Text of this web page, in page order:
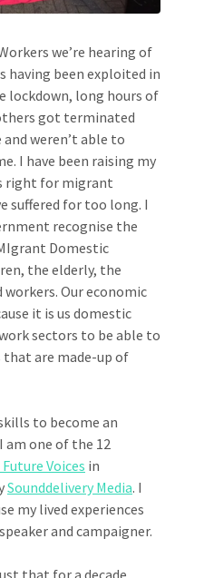
we’re hearing of
having been exploited in
lockdown, long hours of
got terminated
weren’t able to
I have been raising my
right for migrant
suffered for too long. I
recognise the
Domestic
the elderly, the
workers. Our economic
it is us domestic
sectors to be able to
that are made-up of
to become an
am one of the 12
Future Voices in
Sounddelivery Media. I
my lived experiences
and campaigner.